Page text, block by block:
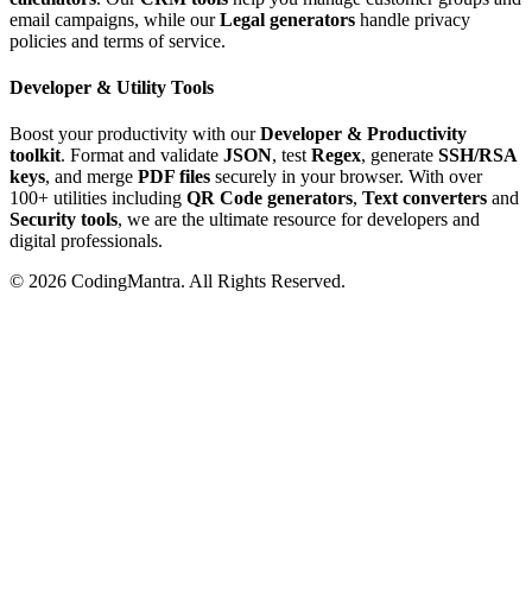
email campaigns, while ourLegal generators handle privacy
policies and terms of service.
Developer & Utility Tools
Boost your productivity with ourDeveloper & Productivity
toolkit. Format and validate JSON, testRegex, generate SSH/RSA
keys, and merge PDF files securely in your browser. With over
100+ utilities including QR Code generators, Text converters and
Security tools, we are the ultimate resource for developers and
digital professionals.
© 2026 CodingMantra. All Rights Reserved.